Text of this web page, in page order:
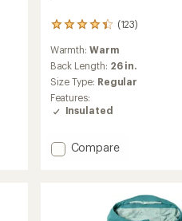
(123)
123
with
an
average
rating
of
4.3
of
5
Warmth:Warm
Back Length: 26 in.
Size Type: Regular
Features:
Insulated
Add
Compare